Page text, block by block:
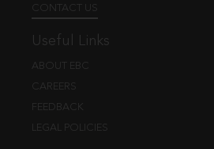
CONTACT US
Useful Links
ABOUT EBC
CAREERS
FEEDBACK
LEGAL POLICIES